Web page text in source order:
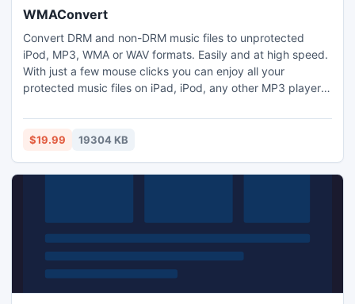
WMAConvert
Convert DRM and non-DRM music files to unprotected
iPod, MP3, WMA or WAV formats. Easily and at high speed.
With just a few mouse clicks you can enjoy all your
protected music files on iPad, iPod, any other MP3 player,
DRM protection.
$19.99 19304 KB